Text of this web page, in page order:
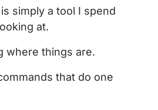
simply a tool I spend
at.
where things are.
that do one